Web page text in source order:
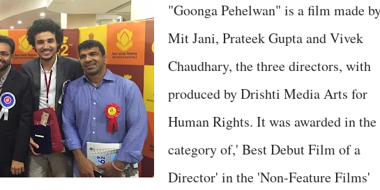
"Goonga Pehelwan" is a film made
Mit Jani, Prateek Gupta and Vivek
Chaudhary, the three directors, with
produced by Drishti Media Arts for
Human Rights. It was awarded in the
category of,' Best Debut Film of a
Director' in the 'Non-Feature Films'